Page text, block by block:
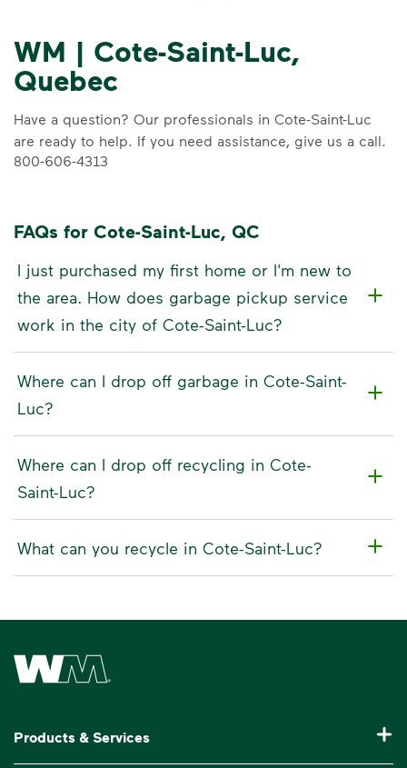
WM | Cote-Saint-Luc,
Quebec
Have a question? Our professionals in Cote-Saint-Luc
are ready to help. If you need assistance, give us a call.
800-606-4313
FAQs for Cote-Saint-Luc, QC
I just purchased my first home or I'm new to
the area. How does garbage pickup service
work in the city of Cote-Saint-Luc?
Where can I drop off garbage in Cote-Saint-
Luc?
Where can I drop off recycling in Cote-
Saint-Luc?
What can you recycle in Cote-Saint-Luc?
Waste Management Home
Products & Services